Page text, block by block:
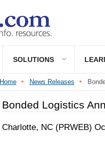
SOLUTIONS
Home News Releases
Bonded Logistics
Charlotte, NC (PRWEB)